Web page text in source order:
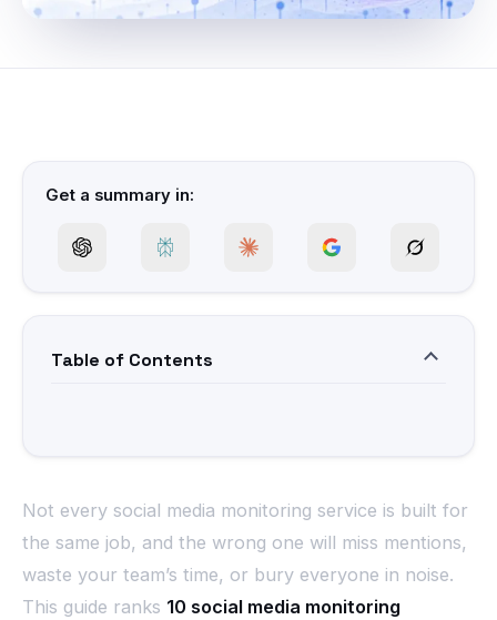
Get a summary in:
Table of Contents
Not every social media monitoring service is built for
the same job, and the wrong one will miss mentions,
waste your team’s time, or bury everyone in noise.
This guide ranks 10 social media monitoring